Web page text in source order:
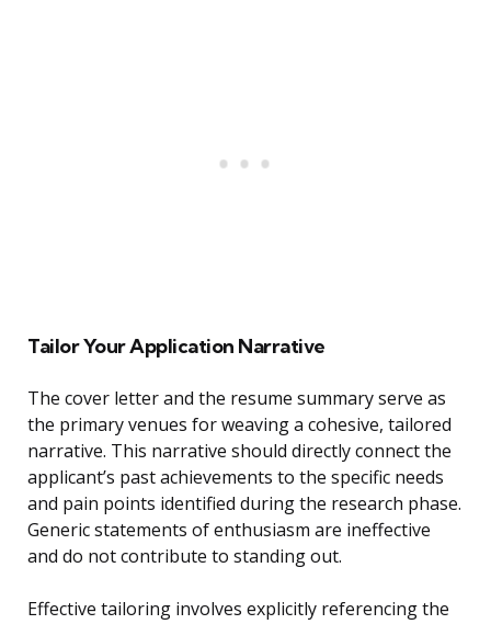
Tailor Your Application Narrative
The cover letter and the resume summary serve as
the primary venues for weaving a cohesive, tailored
narrative. This narrative should directly connect the
applicant’s past achievements to the specific needs
and pain points identified during the research phase.
Generic statements of enthusiasm are ineffective
and do not contribute to standing out.
Effective tailoring involves explicitly referencing the